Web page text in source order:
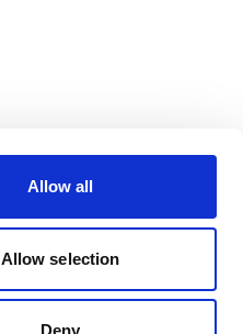
Allow all
Allow selection
Deny